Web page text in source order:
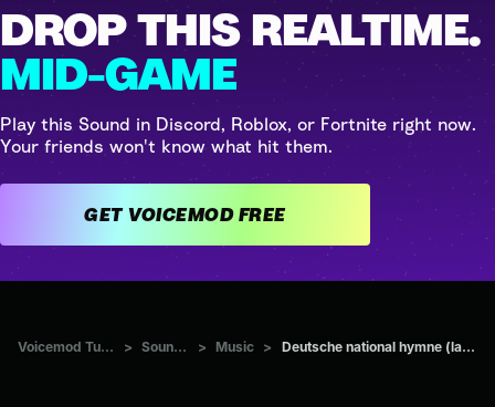
DROP THIS REALTIME.
MID-GAME
Play this Sound in Discord, Roblox, or Fortnite right now.
Your friends won't know what hit them.
GET VOICEMOD FREE
Voicemod Tuna > Sounds > Music > Deutsche national hymne (laut)